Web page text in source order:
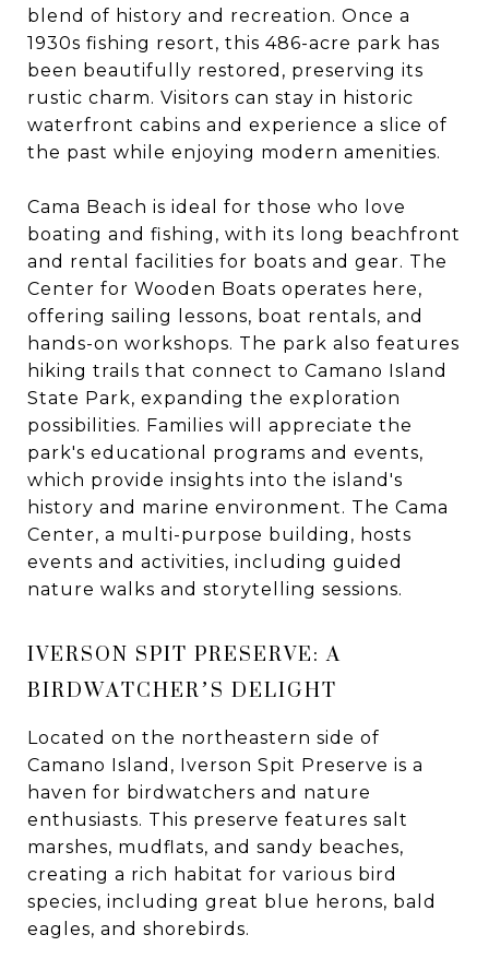
blend of history and recreation. Once a
1930s fishing resort, this 486-acre park has
been beautifully restored, preserving its
rustic charm. Visitors can stay in historic
waterfront cabins and experience a slice of
the past while enjoying modern amenities.
Cama Beach is ideal for those who love
boating and fishing, with its long beachfront
and rental facilities for boats and gear. The
Center for Wooden Boats operates here,
offering sailing lessons, boat rentals, and
hands-on workshops. The park also features
hiking trails that connect to Camano Island
State Park, expanding the exploration
possibilities. Families will appreciate the
park's educational programs and events,
which provide insights into the island's
history and marine environment. The Cama
Center, a multi-purpose building, hosts
events and activities, including guided
nature walks and storytelling sessions.
IVERSON SPIT PRESERVE: A
BIRDWATCHER’S DELIGHT
Located on the northeastern side of
Camano Island, Iverson Spit Preserve is a
haven for birdwatchers and nature
enthusiasts. This preserve features salt
marshes, mudflats, and sandy beaches,
creating a rich habitat for various bird
species, including great blue herons, bald
eagles, and shorebirds.